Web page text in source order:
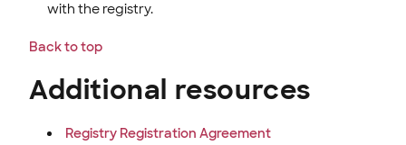
with the registry.
Back to top
Additional resources
Registry Registration Agreement